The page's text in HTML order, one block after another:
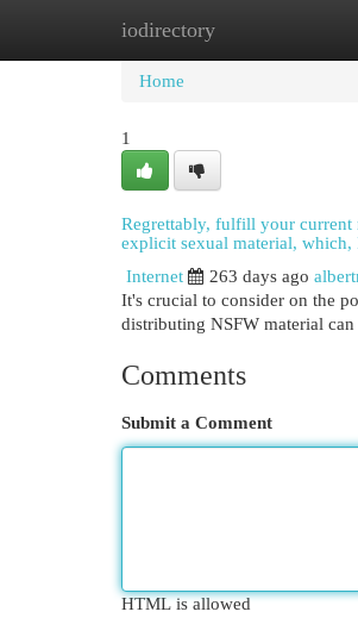
iodirectory
Home
Home
1
Regrettably, fulfill your current
explicit sexual material, which,
Internet
263 days ago
It's crucial to consider on the
distributing NSFW material
Comments
Submit a Comment
HTML is allowed